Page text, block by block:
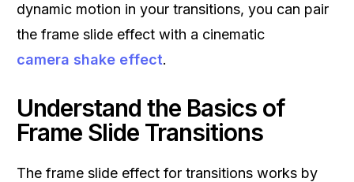
dynamic motion in your transitions, you can pair
the frame slide effect with a cinematic
camera shake effect.
Understand the Basics of
Frame Slide Transitions
The frame slide effect for transitions works by